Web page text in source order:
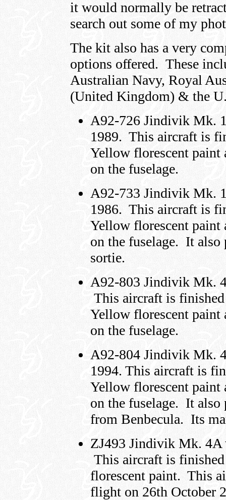
it would normally be
search out some of my
The kit also has a very
options offered. These
Australian Navy, Royal
(United Kingdom) & the
A92-726 Jindivik Mk.
1989. This aircraft is
Yellow florescent paint
on the fuselage.
A92-733 Jindivik Mk.
1986. This aircraft is
Yellow florescent paint
on the fuselage. It
sortie.
A92-803 Jindivik Mk.
This aircraft is
Yellow florescent paint
on the fuselage.
A92-804 Jindivik Mk.
1994. This aircraft is
Yellow florescent paint
on the fuselage. It
from Benbecula. Its
ZJ493 Jindivik Mk. 4A
This aircraft is
florescent paint. This
flight on 26th October